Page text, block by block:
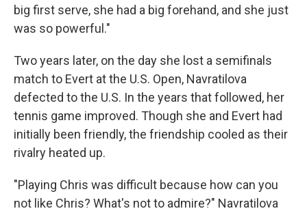
big first serve, she had a big forehand, and she just
was so powerful."
Two years later, on the day she lost a semifinals
match to Evert at the U.S. Open, Navratilova
defected to the U.S. In the years that followed, her
tennis game improved. Though she and Evert had
initially been friendly, the friendship cooled as their
rivalry heated up.
"Playing Chris was difficult because how can you
not like Chris? What's not to admire?" Navratilova